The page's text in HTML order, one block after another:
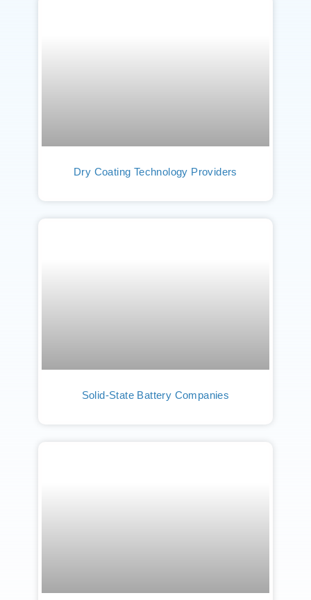
Dry Coating Technology Providers
Solid-State Battery Companies